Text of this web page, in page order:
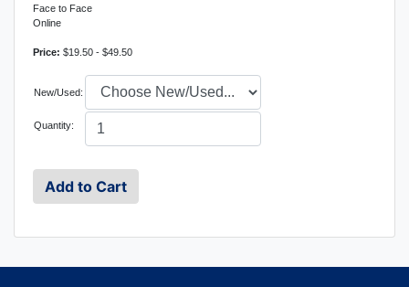
Face to Face
Online
Price: $19.50 - $49.50
New/Used:
Quantity: